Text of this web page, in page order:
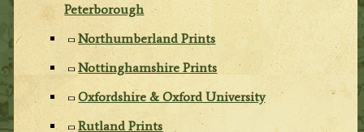
Peterborough
Northumberland Prints
Nottinghamshire Prints
Oxfordshire & Oxford University
Rutland Prints